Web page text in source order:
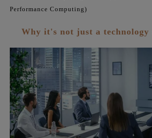
Performance Computing)
Why it's not just a technology